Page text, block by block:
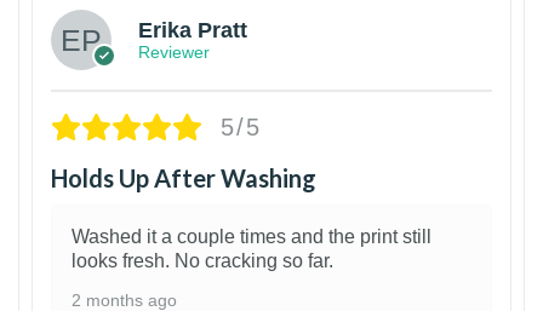
Erika Pratt
Reviewer
5/5
Holds Up After Washing
Washed it a couple times and the print still
looks fresh. No cracking so far.
2 months ago